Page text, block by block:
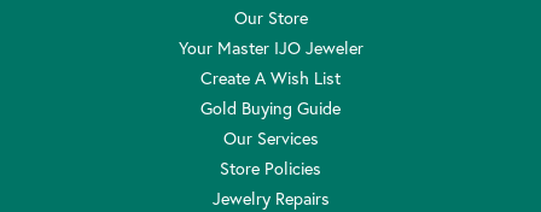
Our Store
Your Master IJO Jeweler
Create A Wish List
Gold Buying Guide
Our Services
Store Policies
Jewelry Repairs